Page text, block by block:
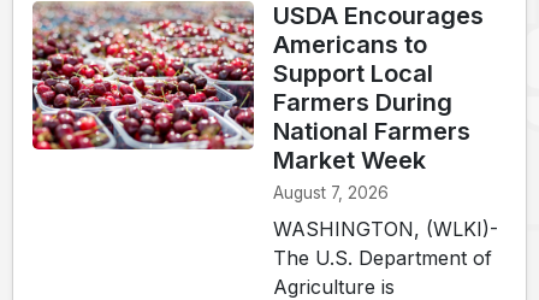
USDA Encourages
Americans to
Support Local
Farmers During
National Farmers
Market Week
August 7, 2026
WASHINGTON, (WLKI)-
The U.S. Department of
Agriculture is